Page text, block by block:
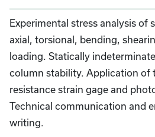
Experimental stress analysis of
axial, torsional, bending,
loading. Statically
column stability. Application of
resistance strain gage and
Technical communication and
writing.